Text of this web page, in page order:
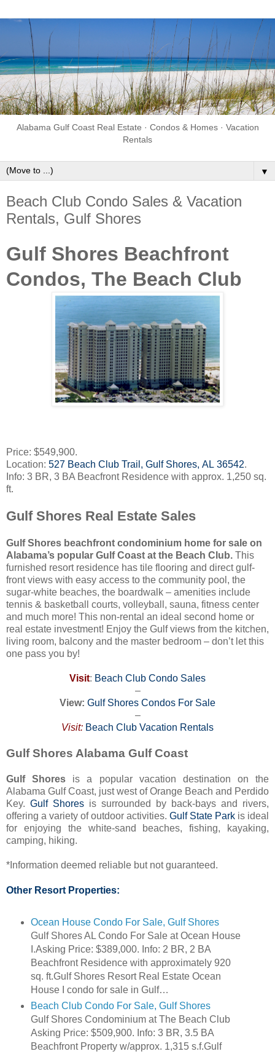
Alabama Gulf Coast Real Estate · Condos & Homes · Vacation
Rentals
▼
Beach Club Condo Sales & Vacation
Rentals, Gulf Shores
Gulf Shores Beachfront
Condos, The Beach Club
Price: $549,900.
Location: 527 Beach Club Trail, Gulf Shores, AL 36542.
Info: 3 BR, 3 BA Beacfront Residence with approx. 1,250 sq.
ft.
Gulf Shores Real Estate Sales
Gulf Shores beachfront condominium home for sale on
Alabama’s popular Gulf Coast at the Beach Club. This
furnished resort residence has tile flooring and direct gulf-
front views with easy access to the community pool, the
sugar-white beaches, the boardwalk – amenities include
tennis & basketball courts, volleyball, sauna, fitness center
and much more! This non-rental an ideal second home or
real estate investment! Enjoy the Gulf views from the kitchen,
living room, balcony and the master bedroom – don’t let this
one pass you by!
Visit: Beach Club Condo Sales
–
View: Gulf Shores Condos For Sale
–
Visit: Beach Club Vacation Rentals
Gulf Shores Alabama Gulf Coast
Gulf Shores is a popular vacation destination on the
Alabama Gulf Coast, just west of Orange Beach and Perdido
Key. Gulf Shores is surrounded by back-bays and rivers,
offering a variety of outdoor activities. Gulf State Park is ideal
for enjoying the white-sand beaches, fishing, kayaking,
camping, hiking.
*Information deemed reliable but not guaranteed.
Other Resort Properties:
Ocean House Condo For Sale, Gulf Shores
Gulf Shores AL Condo For Sale at Ocean House
I.Asking Price: $389,000. Info: 2 BR, 2 BA
Beachfront Residence with approximately 920
sq. ft.Gulf Shores Resort Real Estate Ocean
House I condo for sale in Gulf…
Beach Club Condo For Sale, Gulf Shores
Gulf Shores Condominium at The Beach Club
Asking Price: $509,900. Info: 3 BR, 3.5 BA
Beachfront Property w/approx. 1,315 s.f.Gulf